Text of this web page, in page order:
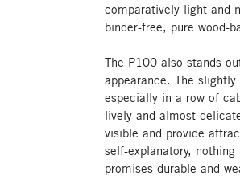
comparatively light and
binder-free, pure wood-
The P100 also stands
appearance. The
especially in a row of
lively and almost
visible and provide
self-explanatory,
promises durable and